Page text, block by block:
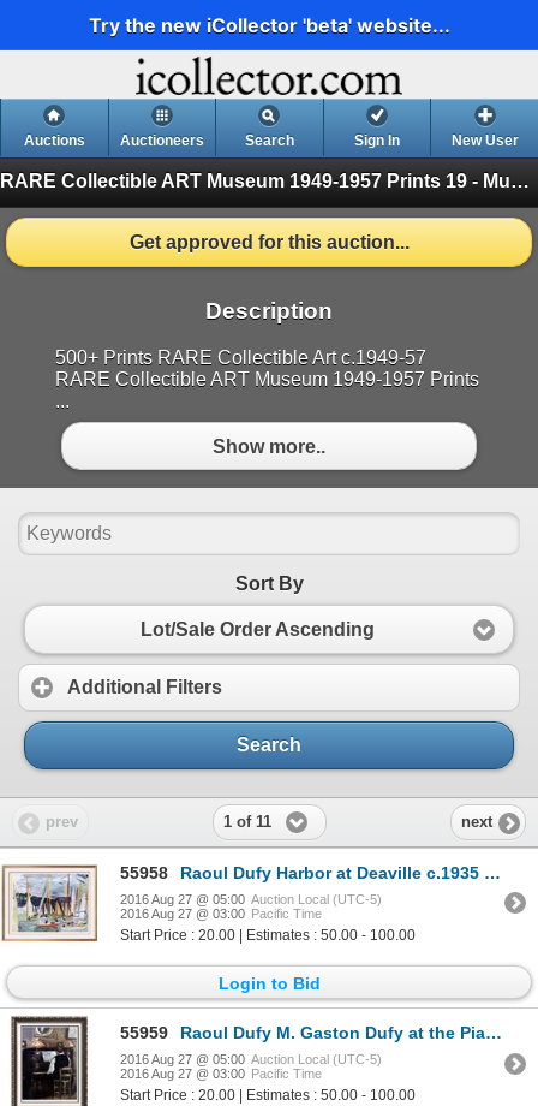
Try the new iCollector 'beta' website...
Auctions Auctioneers Search Sign In New User
RARE Collectible ART Museum 1949-1957 Prints 19 - Museum Prints
Get approved for this auction...
Description
500+ Prints RARE Collectible Art c.1949-57
RARE Collectible ART Museum 1949-1957 Prints
...
Show more..
Sort By
Lot/Sale Order Ascending
Additional Filters
Search
prev 1 of 11 next
55958 Raoul Dufy Harbor at Deaville c.1935 Fine Art Print
2016 Aug 27 @ 05:00 Auction Local (UTC-5)
2016 Aug 27 @ 03:00 Pacific Time
Start Price : 20.00 | Estimates : 50.00 - 100.00
Login to Bid
55959 Raoul Dufy M. Gaston Dufy at the Piano c.1897-98 Fine Art Print Signed in Plate
2016 Aug 27 @ 05:00 Auction Local (UTC-5)
2016 Aug 27 @ 03:00 Pacific Time
Start Price : 20.00 | Estimates : 50.00 - 100.00